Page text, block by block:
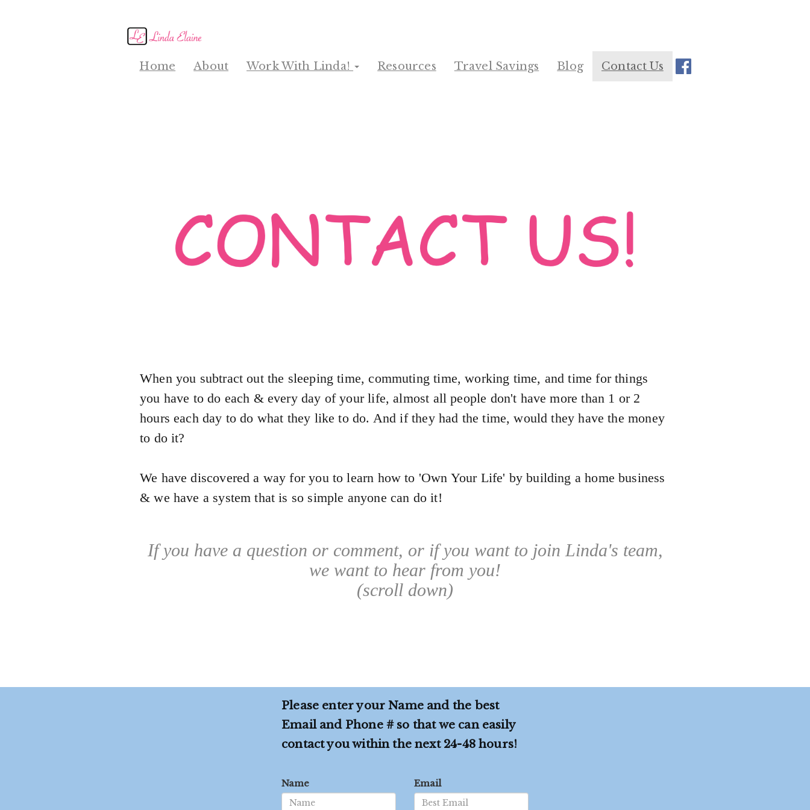
Home About Work With Linda! Resources Travel Savings Blog Contact Us
When you subtract out the sleeping time, commuting time, working time, and time for things
you have to do each & every day of your life, almost all people don't have more than 1 or 2
hours each day to do what they like to do. And if they had the time, would they have the money
to do it?
We have discovered a way for you to learn how to 'Own Your Life' by building a home business
& we have a system that is so simple anyone can do it!
If you have a question or comment, or if you want to join Linda's team,
we want to hear from you!
(scroll down)
Please enter your Name and the best
Email and Phone # so that we can easily
contact you within the next 24-48 hours!
Name Email